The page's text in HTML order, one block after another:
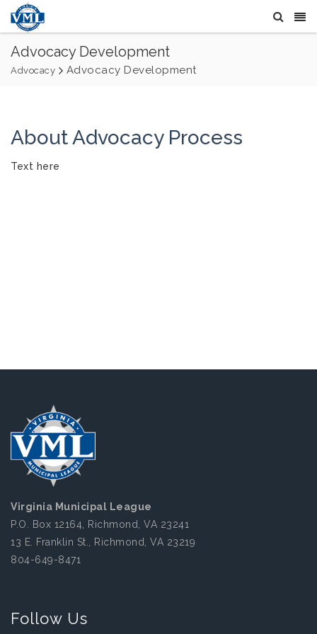
Advocacy Development
Advocacy Advocacy Development
About Advocacy Process
Text here
Virginia Municipal League
P.O. Box 12164, Richmond, VA 23241
13 E. Franklin St., Richmond, VA 23219
804-649-8471
Follow Us